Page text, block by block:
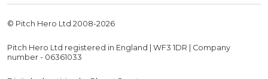
© Pitch Hero Ltd 2008-2026
Pitch Hero Ltd registered in England | WF3 1DR | Company
number - 06361033